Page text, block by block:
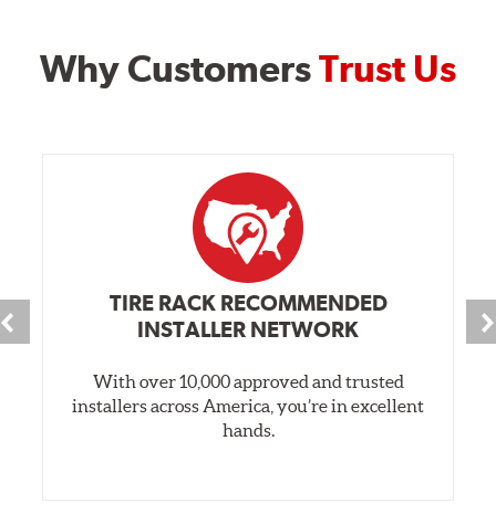
Why CustomersTrust Us
TIRE RACK RECOMMENDED
INSTALLER NETWORK
With over 10,000 approved and trusted
installers across America, you’re in excellent
hands.